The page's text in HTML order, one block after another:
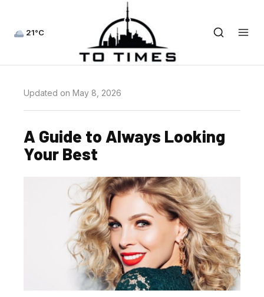
21°C
Updated on May 8, 2026
A Guide to Always Looking
Your Best